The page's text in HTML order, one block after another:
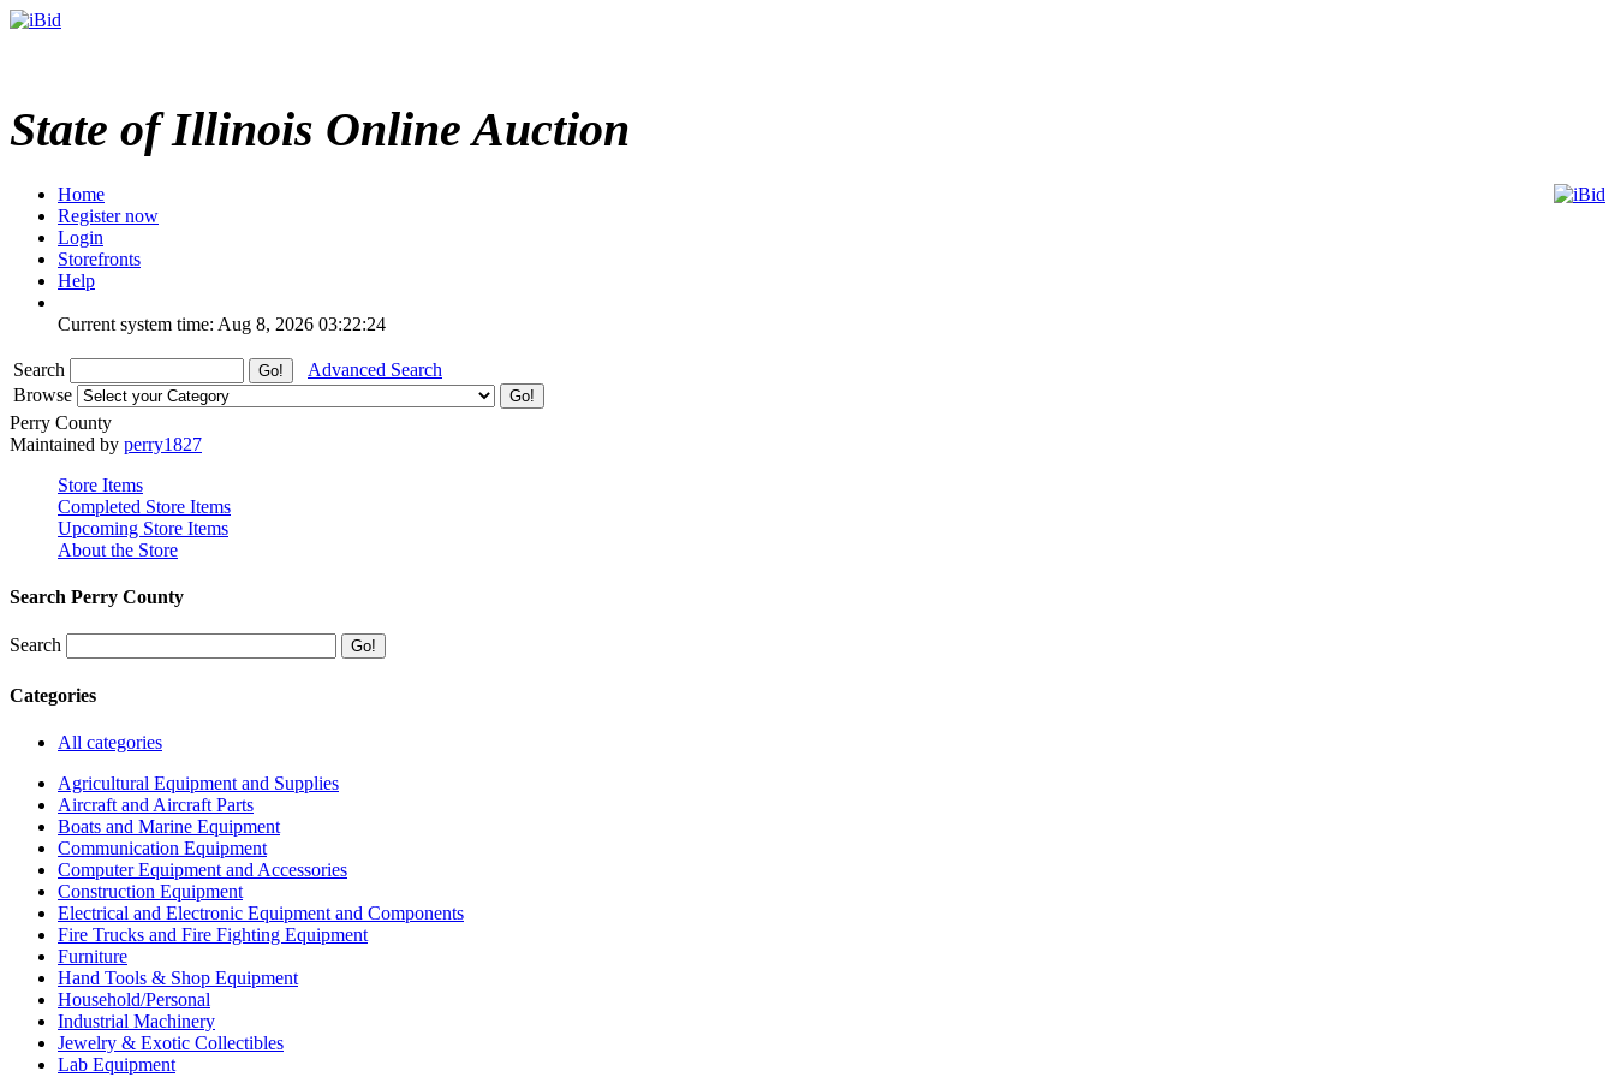
State of Illinois Online Auction
Home
Register now
Login
Storefronts
Help
Current system time: Aug 8, 2026 03:22:24
Search
Advanced Search
Browse
Perry County
Maintained by perry1827
Store Items
Completed Store Items
Upcoming Store Items
About the Store
Search Perry County
Search
Categories
All categories
Agricultural Equipment and Supplies
Aircraft and Aircraft Parts
Boats and Marine Equipment
Communication Equipment
Computer Equipment and Accessories
Construction Equipment
Electrical and Electronic Equipment and Components
Fire Trucks and Fire Fighting Equipment
Furniture
Hand Tools & Shop Equipment
Household/Personal
Industrial Machinery
Jewelry & Exotic Collectibles
Lab Equipment